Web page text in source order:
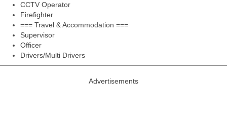
CCTV Operator
Firefighter
=== Travel & Accommodation ===
Supervisor
Officer
Drivers/Multi Drivers
Advertisements